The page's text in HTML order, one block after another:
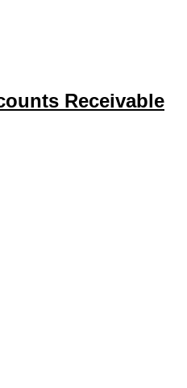
Receivable